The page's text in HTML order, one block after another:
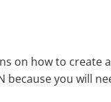
on how to create
because you will